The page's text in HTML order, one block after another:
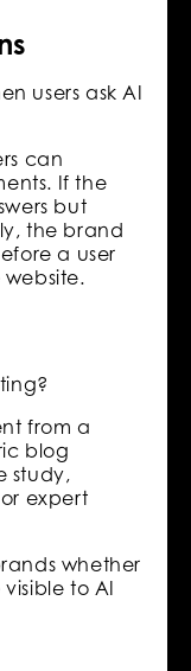
users ask AI
can
If the
but
the brand
a user
from a
blog
study,
expert
whether
to AI